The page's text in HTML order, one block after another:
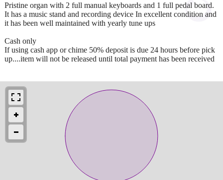
Pristine organ with 2 full manual keyboards and 1 full pedal board.
It has a music stand and recording device In excellent condition and
it has been well maintained with yearly tune ups
Cash only
If using cash app or chime 50% deposit is due 24 hours before pick
up....item will not be released until total payment has been received